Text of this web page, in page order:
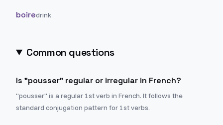
boiredrink
Common questions
Is "pousser" regular or irregular in French?
"pousser" is a regular 1st verb in French. It follows the
standard conjugation pattern for 1st verbs.